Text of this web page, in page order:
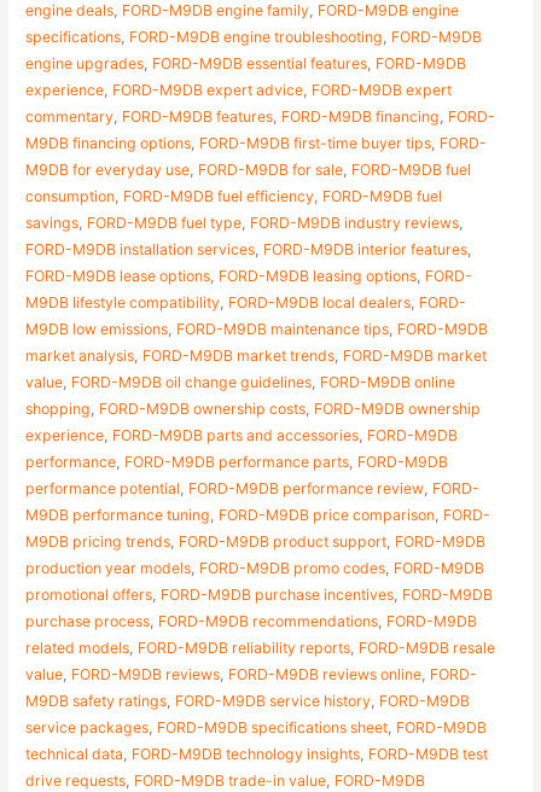
engine deals, FORD-M9DB engine family, FORD-M9DB engine
specifications, FORD-M9DB engine troubleshooting, FORD-M9DB
engine upgrades, FORD-M9DB essential features, FORD-M9DB
experience, FORD-M9DB expert advice, FORD-M9DB expert
commentary, FORD-M9DB features, FORD-M9DB financing, FORD-
M9DB financing options, FORD-M9DB first-time buyer tips, FORD-
M9DB for everyday use, FORD-M9DB for sale, FORD-M9DB fuel
consumption, FORD-M9DB fuel efficiency, FORD-M9DB fuel
savings, FORD-M9DB fuel type, FORD-M9DB industry reviews,
FORD-M9DB installation services, FORD-M9DB interior features,
FORD-M9DB lease options, FORD-M9DB leasing options, FORD-
M9DB lifestyle compatibility, FORD-M9DB local dealers, FORD-
M9DB low emissions, FORD-M9DB maintenance tips, FORD-M9DB
market analysis, FORD-M9DB market trends, FORD-M9DB market
value, FORD-M9DB oil change guidelines, FORD-M9DB online
shopping, FORD-M9DB ownership costs, FORD-M9DB ownership
experience, FORD-M9DB parts and accessories, FORD-M9DB
performance, FORD-M9DB performance parts, FORD-M9DB
performance potential, FORD-M9DB performance review, FORD-
M9DB performance tuning, FORD-M9DB price comparison, FORD-
M9DB pricing trends, FORD-M9DB product support, FORD-M9DB
production year models, FORD-M9DB promo codes, FORD-M9DB
promotional offers, FORD-M9DB purchase incentives, FORD-M9DB
purchase process, FORD-M9DB recommendations, FORD-M9DB
related models, FORD-M9DB reliability reports, FORD-M9DB resale
value, FORD-M9DB reviews, FORD-M9DB reviews online, FORD-
M9DB safety ratings, FORD-M9DB service history, FORD-M9DB
service packages, FORD-M9DB specifications sheet, FORD-M9DB
technical data, FORD-M9DB technology insights, FORD-M9DB test
drive requests, FORD-M9DB trade-in value, FORD-M9DB